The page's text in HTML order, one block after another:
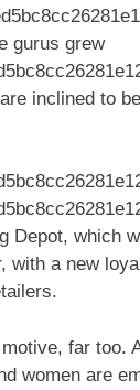
gurus grew
inclined to
Depot, which
with a new
far too.
women are